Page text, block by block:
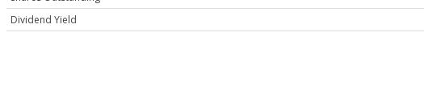
Dividend Yield